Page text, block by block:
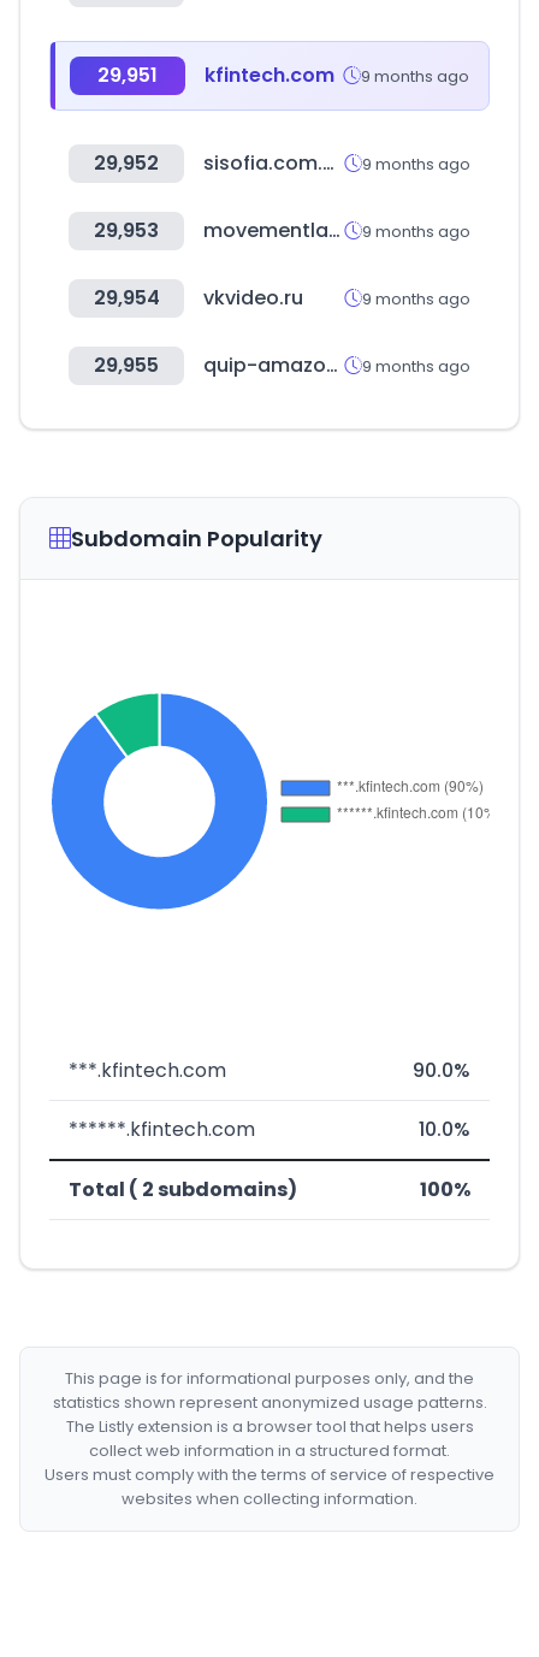
29,951 kfintech.com 9 months ago
29,952 sisofia.com.ec 9 months ago
29,953 movementlab.kr 9 months ago
29,954 vkvideo.ru 9 months ago
29,955 quip-amazon.com 9 months ago
Subdomain Popularity
***.kfintech.com 90.0%
******.kfintech.com 10.0%
Total ( 2 subdomains) 100%
This page is for informational purposes only, and the
statistics shown represent anonymized usage patterns.
The Listly extension is a browser tool that helps users
collect web information in a structured format.
Users must comply with the terms of service of respective
websites when collecting information.